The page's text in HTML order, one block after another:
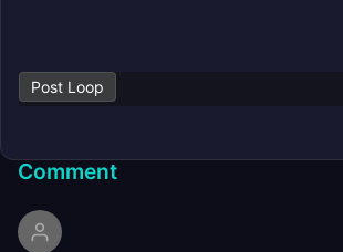
Post Loop
Comment